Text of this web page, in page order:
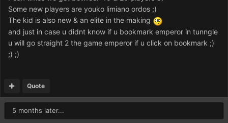
Some new players are youko limiano ordos ;)
The kid is also new & an elite in the making
and just in case u didnt know if u bookmark emperor in tunngle
u will go straight 2 the game emperor if u click on bookmark ;)
;) ;)
Quote
5 months later...